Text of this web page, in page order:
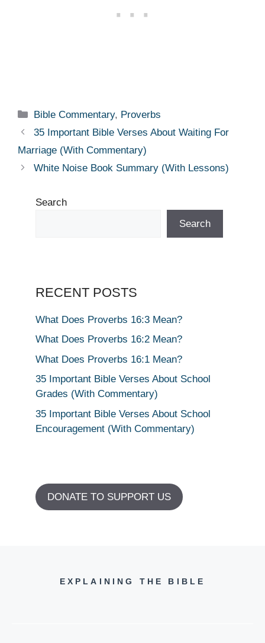
Categories
Bible Commentary, Proverbs
35 Important Bible Verses About Waiting For
Marriage (With Commentary)
White Noise Book Summary (With Lessons)
Search
Search
RECENT POSTS
What Does Proverbs 16:3 Mean?
What Does Proverbs 16:2 Mean?
What Does Proverbs 16:1 Mean?
35 Important Bible Verses About School
Grades (With Commentary)
35 Important Bible Verses About School
Encouragement (With Commentary)
DONATE TO SUPPORT US
EXPLAINING THE BIBLE